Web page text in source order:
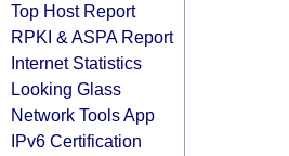
Top Host Report
RPKI & ASPA Report
Internet Statistics
Looking Glass
Network Tools App
IPv6 Certification